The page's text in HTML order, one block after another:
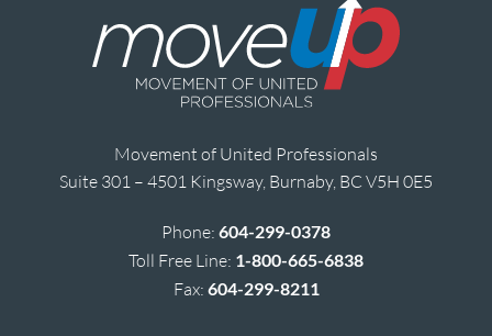
Movement of United Professionals
Suite 301 – 4501 Kingsway, Burnaby, BC V5H 0E5
Phone: 604-299-0378
Toll Free Line: 1-800-665-6838
Fax: 604-299-8211